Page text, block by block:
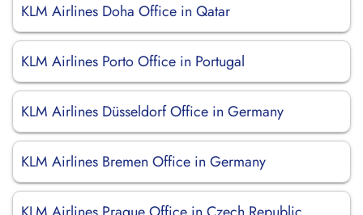
KLM Airlines Doha Office in Qatar
KLM Airlines Porto Office in Portugal
KLM Airlines Düsseldorf Office in Germany
KLM Airlines Bremen Office in Germany